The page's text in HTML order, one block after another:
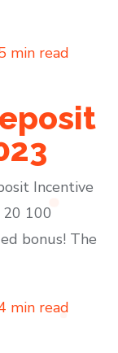
min read
Incentive
20 100
bonus! The
min read